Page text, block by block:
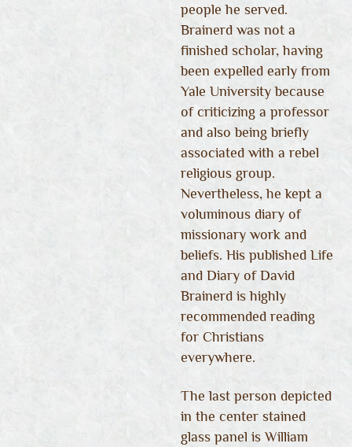
people he served.
Brainerd was not a
finished scholar, having
been expelled early from
Yale University because
of criticizing a professor
and also being briefly
associated with a rebel
religious group.
Nevertheless, he kept a
voluminous diary of
missionary work and
beliefs. His published Life
and Diary of David
Brainerd is highly
recommended reading
for Christians
everywhere.
The last person depicted
in the center stained
glass panel is William